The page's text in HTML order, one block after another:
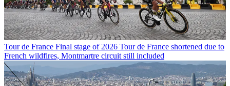
Tour de France Final stage of 2026 Tour de France shortened due to
French wildfires, Montmartre circuit still included